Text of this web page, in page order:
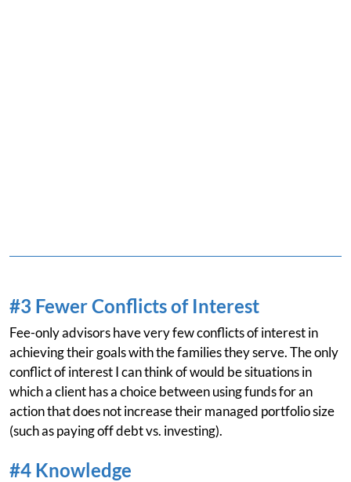
#3 Fewer Conflicts of Interest
Fee-only advisors have very few conflicts of interest in
achieving their goals with the families they serve. The only
conflict of interest I can think of would be situations in
which a client has a choice between using funds for an
action that does not increase their managed portfolio size
(such as paying off debt vs. investing).
#4 Knowledge